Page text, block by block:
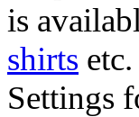
is
shirts
Settings